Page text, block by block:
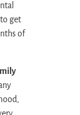
get
of